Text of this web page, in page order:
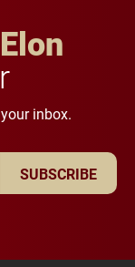
inbox.
SUBSCRIBE